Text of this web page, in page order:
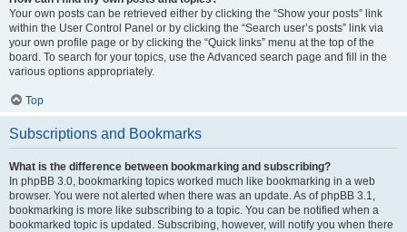
Your own posts can be retrieved either by clicking the “Show your posts” link
within the User Control Panel or by clicking the “Search user’s posts” link via
your own profile page or by clicking the “Quick links” menu at the top of the
board. To search for your topics, use the Advanced search page and fill in the
various options appropriately.
Top
Subscriptions and Bookmarks
What is the difference between bookmarking and subscribing?
In phpBB 3.0, bookmarking topics worked much like bookmarking in a web
browser. You were not alerted when there was an update. As of phpBB 3.1,
bookmarking is more like subscribing to a topic. You can be notified when a
bookmarked topic is updated. Subscribing, however, will notify you when there